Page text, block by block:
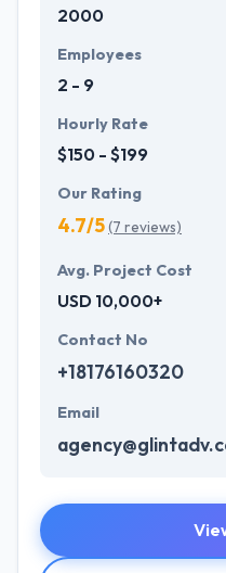
development services
future with the help of
2000
Employees
2 - 9
Hourly Rate
$150 - $199
Our Rating
4.7/5(7 reviews)
Avg. Project Cost
USD 10,000+
Contact No
+18176160320
Email